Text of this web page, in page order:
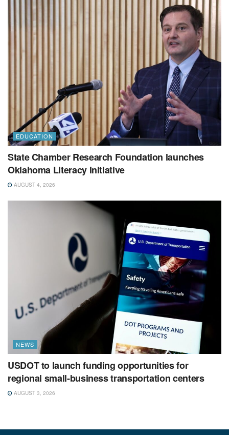
EDUCATION
State Chamber Research Foundation launches
Oklahoma Literacy Initiative
AUGUST 4, 2026
NEWS
USDOT to launch funding opportunities for
regional small-business transportation centers
AUGUST 3, 2026